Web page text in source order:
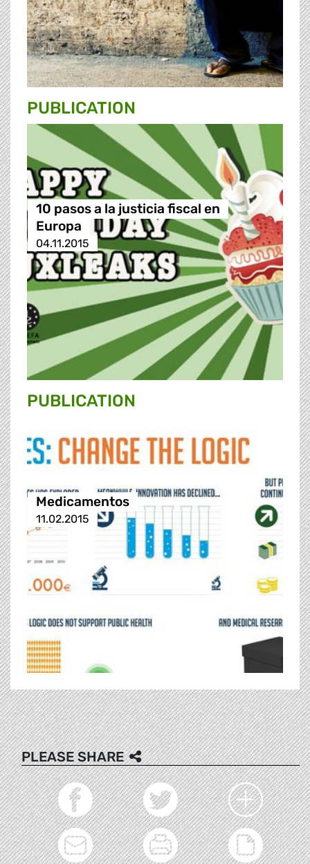
PUBLICATION
10 pasos a la justicia fiscal en
Europa
04.11.2015
PUBLICATION
Medicamentos
11.02.2015
PLEASE SHARE